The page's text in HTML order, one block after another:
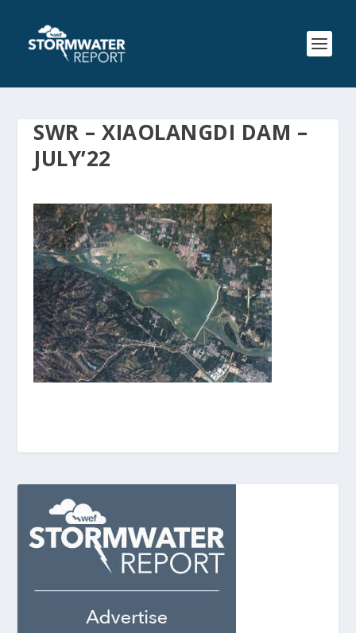
SWR – XIAOLANGDI DAM –
JULY’22